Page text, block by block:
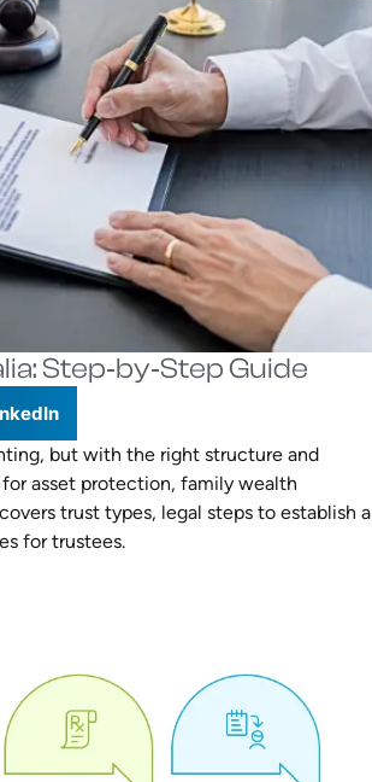
Step‑by‑Step Guide
but with the right structure and
asset protection, family wealth
trust types, legal steps to establish a
for trustees.